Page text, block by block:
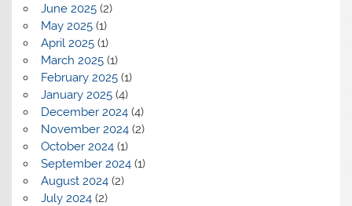
June 2025(2)
May 2025(1)
April 2025(1)
March 2025(1)
February 2025(1)
January 2025(4)
December 2024(4)
November 2024(2)
October 2024(1)
September 2024(1)
August 2024(2)
July 2024(2)